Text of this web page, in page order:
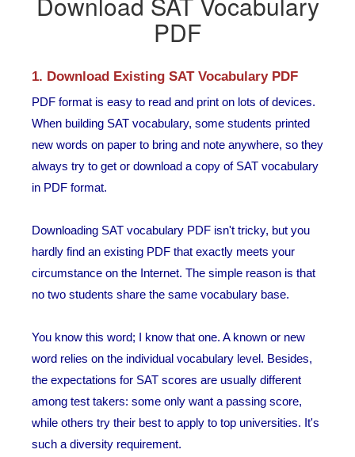
PDF
1. Download Existing SAT Vocabulary PDF
PDF format is easy to read and print on lots of devices.
When building SAT vocabulary, some students printed
new words on paper to bring and note anywhere, so they
always try to get or download a copy of SAT vocabulary
in PDF format.
Downloading SAT vocabulary PDF isn't tricky, but you
hardly find an existing PDF that exactly meets your
circumstance on the Internet. The simple reason is that
no two students share the same vocabulary base.
You know this word; I know that one. A known or new
word relies on the individual vocabulary level. Besides,
the expectations for SAT scores are usually different
among test takers: some only want a passing score,
while others try their best to apply to top universities. It's
such a diversity requirement.